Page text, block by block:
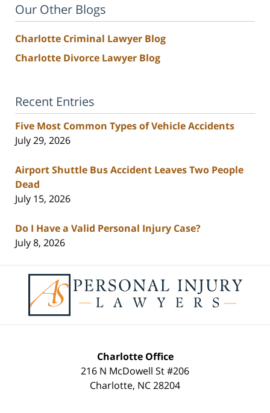
Our Other Blogs
Charlotte Criminal Lawyer Blog
Charlotte Divorce Lawyer Blog
Recent Entries
Five Most Common Types of Vehicle Accidents
July 29, 2026
Airport Shuttle Bus Accident Leaves Two People
Dead
July 15, 2026
Do I Have a Valid Personal Injury Case?
July 8, 2026
Information
Charlotte Office
216 N McDowell St #206
Charlotte, NC28204